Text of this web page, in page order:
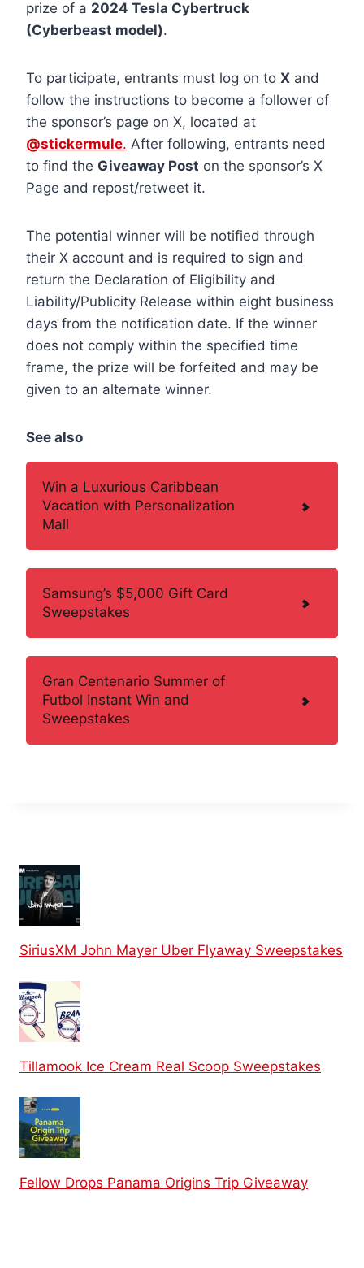
prize of a 2024 Tesla Cybertruck
(Cyberbeast model).
To participate, entrants must log on to X and
follow the instructions to become a follower of
the sponsor’s page on X, located at
@stickermule. After following, entrants need
to find the Giveaway Post on the sponsor’s X
Page and repost/retweet it.
The potential winner will be notified through
their X account and is required to sign and
return the Declaration of Eligibility and
Liability/Publicity Release within eight business
days from the notification date. If the winner
does not comply within the specified time
frame, the prize will be forfeited and may be
given to an alternate winner.
See also
Win a Luxurious Caribbean
Vacation with Personalization
Mall
Samsung’s $5,000 Gift Card
Sweepstakes
Gran Centenario Summer of
Futbol Instant Win and
Sweepstakes
SiriusXM John Mayer Uber Flyaway Sweepstakes
Tillamook Ice Cream Real Scoop Sweepstakes
Fellow Drops Panama Origins Trip Giveaway